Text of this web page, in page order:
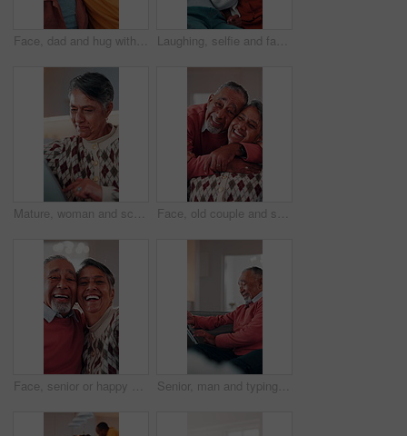
Face, dad and hug with child in house, connection and bonding with son on weekend or love in lounge. Portrait, black man and laughing with kid, happiness and embrace with parent and childcare in home Laughing, selfie and family in home with peace sign, boy and mother in living room for memory. Happy, capture funny moment and V hand gesture for picture, social media post and mom bonding with kid
Mature, woman and scroll in home with tablet, reading ebook and browsing website for digital news. Person, relax and tech in house with internet connectivity, search article and app for online story. Face, old couple and smile in home with hug, love and partner affection for weekend break. Portrait, senior people and laughing at house with embrace, connection and healthy commitment for retirement
Face, senior or happy couple with hug in home for love, comfort or commitment in retirement. Portrait, elderly man or woman with smile, embrace or care with partner, holiday or funny weekend in house Senior, man and typing in home with tablet, internet connectivity and laugh for funny text message. Bokeh, flare and happy elderly person in lounge with tech, website and meme from social media app.